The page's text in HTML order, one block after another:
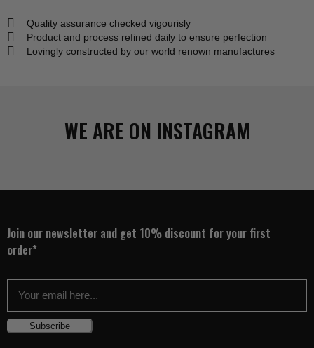
Quality assurance checked vigourisly
Product and process refined daily to ensure perfection
Lovingly constructed by our world renown manufactures
WE ARE ON INSTAGRAM
Join our newsletter and get 10% discount for your first
order*
Subscribe